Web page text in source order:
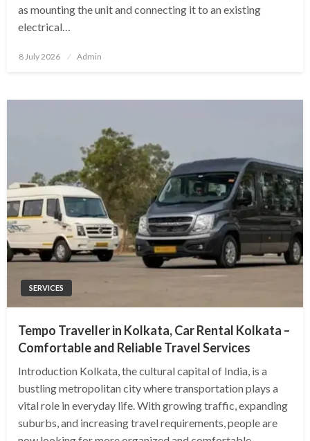
as mounting the unit and connecting it to an existing
electrical…
Posted
8 July 2026 Admin
SERVICES
Tempo Traveller in Kolkata, Car Rental Kolkata –
Comfortable and Reliable Travel Services
Introduction Kolkata, the cultural capital of India, is a
bustling metropolitan city where transportation plays a
vital role in everyday life. With growing traffic, expanding
suburbs, and increasing travel requirements, people are